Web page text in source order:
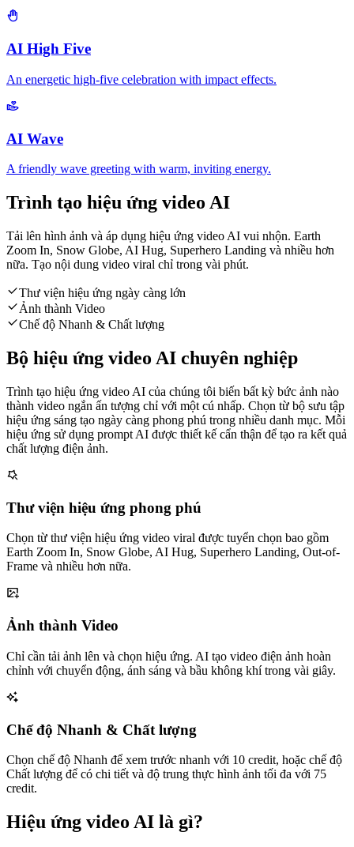
AI High Five
An energetic high-five celebration with impact effects.
AI Wave
A friendly wave greeting with warm, inviting energy.
Trình tạo hiệu ứng video AI
Tải lên hình ảnh và áp dụng hiệu ứng video AI vui nhộn. Earth
Zoom In, Snow Globe, AI Hug, Superhero Landing và nhiều hơn
nữa. Tạo nội dung video viral chỉ trong vài phút.
Thư viện hiệu ứng ngày càng lớn
Ảnh thành Video
Chế độ Nhanh & Chất lượng
Bộ hiệu ứng video AI chuyên nghiệp
Trình tạo hiệu ứng video AI của chúng tôi biến bất kỳ bức ảnh nào
thành video ngắn ấn tượng chỉ với một cú nhấp. Chọn từ bộ sưu tập
hiệu ứng sáng tạo ngày càng phong phú trong nhiều danh mục. Mỗi
hiệu ứng sử dụng prompt AI được thiết kế cẩn thận để tạo ra kết quả
chất lượng điện ảnh.
Thư viện hiệu ứng phong phú
Chọn từ thư viện hiệu ứng video viral được tuyển chọn bao gồm
Earth Zoom In, Snow Globe, AI Hug, Superhero Landing, Out-of-
Frame và nhiều hơn nữa.
Ảnh thành Video
Chỉ cần tải ảnh lên và chọn hiệu ứng. AI tạo video điện ảnh hoàn
chỉnh với chuyển động, ánh sáng và bầu không khí trong vài giây.
Chế độ Nhanh & Chất lượng
Chọn chế độ Nhanh để xem trước nhanh với 10 credit, hoặc chế độ
Chất lượng để có chi tiết và độ trung thực hình ảnh tối đa với 75
credit.
Hiệu ứng video AI là gì?